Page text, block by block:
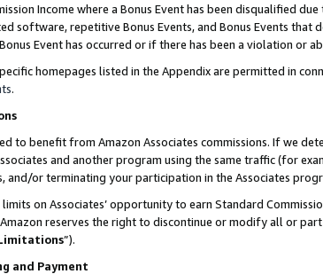
Income where a Bonus Event has been disqualified
software, repetitive Bonus Events, and Bonus Events
Event has occurred or if there has been a violation or
homepages listed in the Appendix are permitted in
.
to benefit from Amazon Associates commissions. If we
and another program using the same traffic (for
and/or terminating your participation in the Associates
on Associates’ opportunity to earn Standard
reserves the right to discontinue or modify all or
”).
and Payment